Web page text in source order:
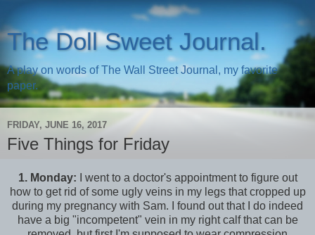
The Doll Sweet Journal.
A play on words of The Wall Street Journal, my favorite
paper.
FRIDAY, JUNE 16, 2017
Five Things for Friday
1. Monday: I went to a doctor's appointment to figure out
how to get rid of some ugly veins in my legs that cropped up
during my pregnancy with Sam. I found out that I do indeed
have a big "incompetent" vein in my right calf that can be